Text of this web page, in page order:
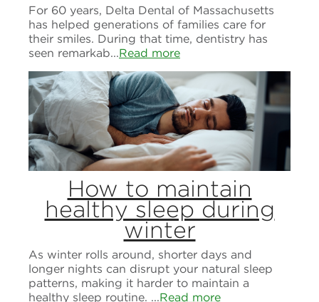
For 60 years, Delta Dental of Massachusetts
has helped generations of families care for
their smiles. During that time, dentistry has
seen remarkab...Read more
How to maintain
healthy sleep during
winter
As winter rolls around, shorter days and
longer nights can disrupt your natural sleep
patterns, making it harder to maintain a
healthy sleep routine. ...Read more